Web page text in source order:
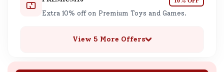
Extra 10% off on Premium Toys and Games.
View 5 More Offers